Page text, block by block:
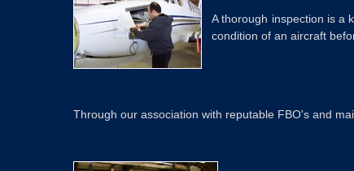
A thorough inspection is a
condition of an aircraft
Through our association with reputable FBO's and